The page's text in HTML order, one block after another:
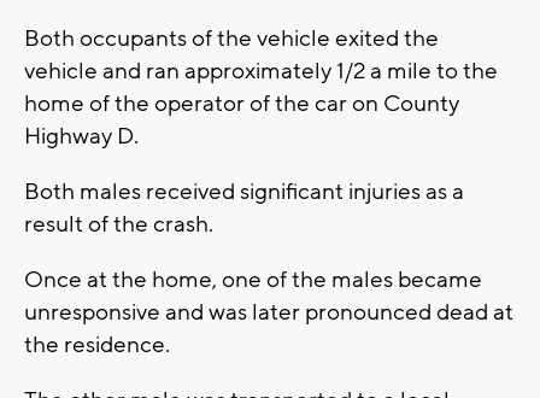
Both occupants of the vehicle exited the
vehicle and ran approximately 1/2 a mile to the
home of the operator of the car on County
Highway D.
Both males received significant injuries as a
result of the crash.
Once at the home, one of the males became
unresponsive and was later pronounced dead at
the residence.